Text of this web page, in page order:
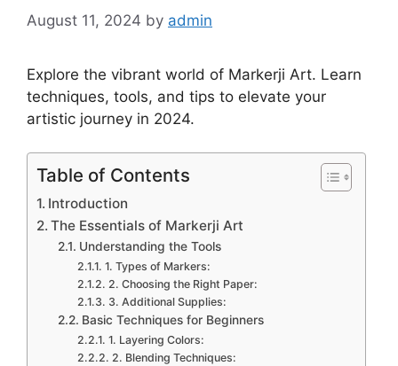
August 11, 2024 by admin
Explore the vibrant world of Markerji Art. Learn
techniques, tools, and tips to elevate your
artistic journey in 2024.
Table of Contents
Introduction
The Essentials of Markerji Art
Understanding the Tools
1. Types of Markers:
2. Choosing the Right Paper:
3. Additional Supplies:
Basic Techniques for Beginners
1. Layering Colors:
2. Blending Techniques: